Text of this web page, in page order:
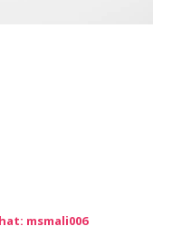
msmali006